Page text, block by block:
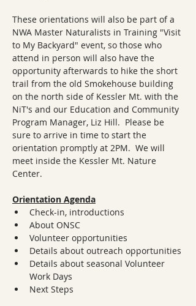
These orientations will also be part of a
NWA Master Naturalists in Training "Visit
to My Backyard" event, so those who
attend in person will also have the
opportunity afterwards to hike the short
trail from the old Smokehouse building
on the north side of Kessler Mt. with the
NiT's and our Education and Community
Program Manager, Liz Hill.  Please be
sure to arrive in time to start the
orientation promptly at 2PM.  We will
meet inside the Kessler Mt. Nature
Center.
Orientation Agenda
Check-in, introductions
About ONSC
Volunteer opportunities
Details about outreach opportunities
Details about seasonal Volunteer
Work Days
Next Steps